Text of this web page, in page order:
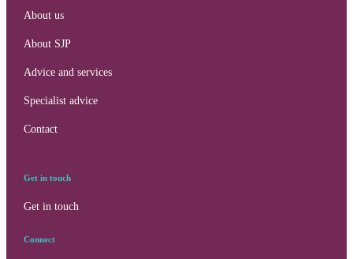
About us
About SJP
Advice and services
Specialist advice
Contact
Get in touch
Get in touch
Connect